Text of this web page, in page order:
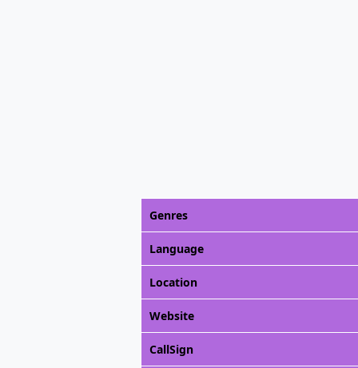
Genres
Language
Location
Website
CallSign